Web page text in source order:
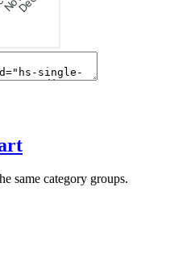
same category groups.